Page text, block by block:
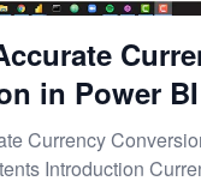
in Power BI
Currency
Introduction